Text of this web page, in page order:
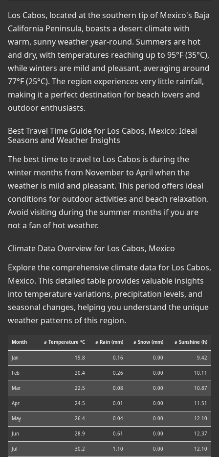
Los Cabos, located at the southern tip of Mexico's Baja
California Peninsula, boasts a desert climate with
warm, sunny weather year-round. Summers are hot
and dry, with temperatures reaching up to 95°F (35°C),
while winters are mild and pleasant, averaging around
77°F (25°C). The region experiences very little rainfall,
making it a perfect destination for beach lovers and
outdoor enthusiasts.
Best Travel Time Guide for Los Cabos, Mexico: Ideal
Seasons and Weather Insights
The best time to travel to Los Cabos is during the
winter months from November to April when the
weather is mild and pleasant. This period offers ideal
conditions for outdoor activities and beach relaxation.
Avoid visiting during the summer months if you are
not a fan of hot weather.
Climate Data Overview for Los Cabos, Mexico
Explore the comprehensive climate data for Los Cabos,
Mexico. This detailed table provides valuable insights
into temperature variations, precipitation levels, and
seasonal changes, helping you understand the unique
weather patterns of this region.
Month ⌀ Temperature °C ⌀ Rain (mm) ⌀ Snow (mm) ⌀ Sunshine (h)
Jan 19.8 0.16 0.00 9.42
Feb 20.4 0.26 0.00 10.11
Mar 22.5 0.08 0.00 10.87
Apr 24.5 0.01 0.00 11.51
May 26.4 0.04 0.00 12.10
Jun 28.9 0.61 0.00 12.37
Jul 30.2 1.10 0.00 12.10